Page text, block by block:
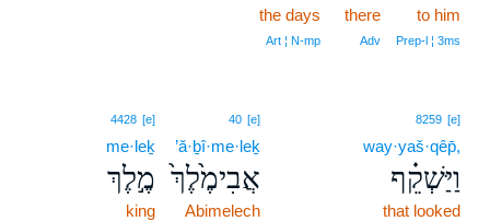
to him
Prep‑l ¦ 3ms
there
Adv
the days
Art ¦ N‑mp
8259 [e]
way·yaš·qêp̄,
וַיַּשְׁקֵ֗ף
that looked
40 [e]
’ă·ḇî·me·leḵ
אֲבִימֶ֙לֶךְ֙
Abimelech
4428 [e]
me·leḵ
מֶ֣לֶךְ
king